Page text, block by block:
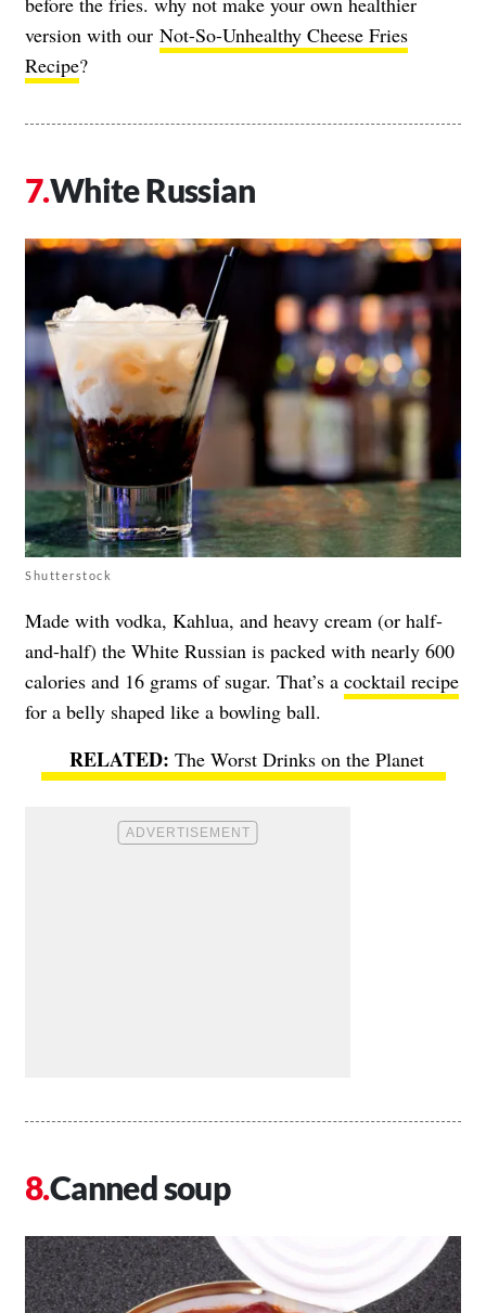
version with our Not-So-Unhealthy Cheese Fries
Recipe?
White Russian
Shutterstock
Made with vodka, Kahlua, and heavy cream (or half-
and-half) the White Russian is packed with nearly 600
calories and 16 grams of sugar. That’s a cocktail recipe
for a belly shaped like a bowling ball.
The Worst Drinks on the Planet
Canned soup